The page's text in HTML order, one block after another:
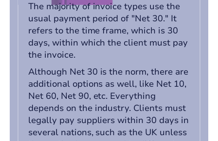
The majority of invoice types use the
usual payment period of "Net 30." It
refers to the time frame, which is 30
days, within which the client must pay
the invoice.
Although Net 30 is the norm, there are
additional options as well, like Net 10,
Net 60, Net 90, etc. Everything
depends on the industry. Clients must
legally pay suppliers within 30 days in
several nations, such as the UK unless